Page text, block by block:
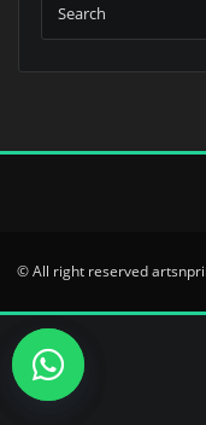
© All right reserved